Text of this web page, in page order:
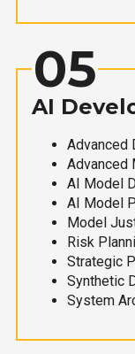
05
AI
Advanced
Advanced
AI Model
AI Model
Model
Risk
Strategic
Synthetic
System